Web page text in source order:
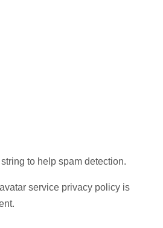
to help spam detection.
service privacy policy is